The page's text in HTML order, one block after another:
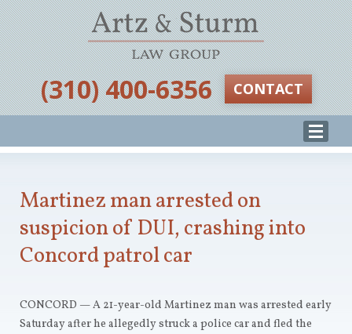
‪(310) 400-6356‬ CONTACT
Martinez man arrested on
suspicion of DUI, crashing into
Concord patrol car
CONCORD — A 21-year-old Martinez man was arrested early
Saturday after he allegedly struck a police car and fled the